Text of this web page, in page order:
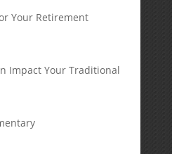
Your Retirement
Impact Your Traditional